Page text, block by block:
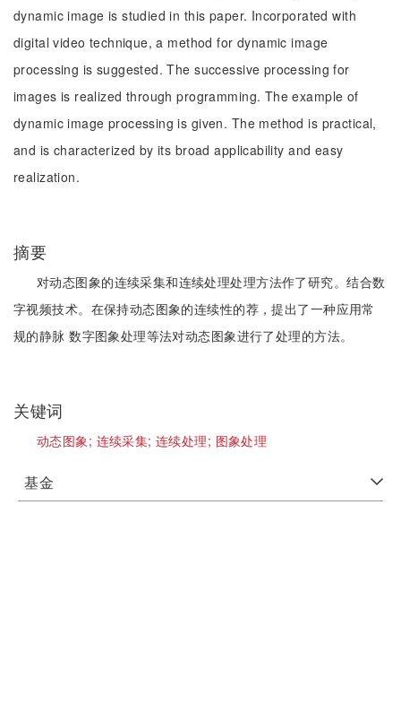
dynamic image is studied in this paper. Incorporated with
digital video technique, a method for dynamic image
processing is suggested. The successive processing for
images is realized through programming. The example of
dynamic image processing is given. The method is practical,
and is characterized by its broad applicability and easy
realization.
摘要
对动态图象的连续采集和连续处理处理方法作了研究。结合数
字视频技术。在保持动态图象的连续性的荐，提出了一种应用常
规的静脉 数字图象处理等法对动态图象进行了处理的方法。
关键词
动态图象; 连续采集;连续处理; 图象处理
基金